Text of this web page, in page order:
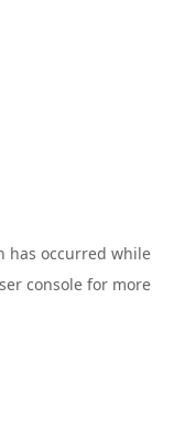
has occurred while
console for more